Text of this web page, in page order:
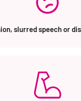
slurred speech or
(AM) in the
Ames, QLD For
health, to
Board Member,
Member, […]